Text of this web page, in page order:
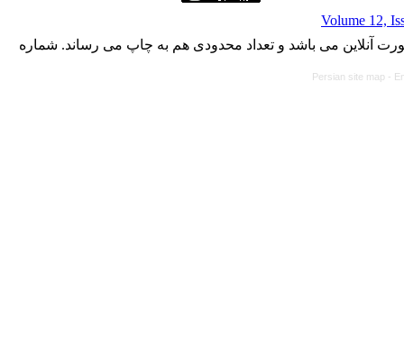
Volume 12,
آنلاین می باشد و تعداد محدودی هم به چاپ می رساند. شماره
Persian site map -